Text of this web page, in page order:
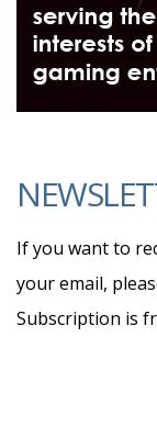
If you want to
your email,
Subscription is